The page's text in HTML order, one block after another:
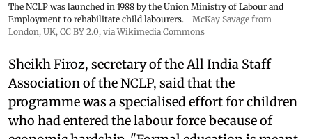
The NCLP was launched in 1988 by the Union Ministry of Labour and
Employment to rehabilitate child labourers.
McKay Savage from
London, UK, CC BY 2.0, via Wikimedia Commons
Sheikh Firoz, secretary of the All India Staff
Association of the NCLP, said that the
programme was a specialised effort for children
who had entered the labour force because of